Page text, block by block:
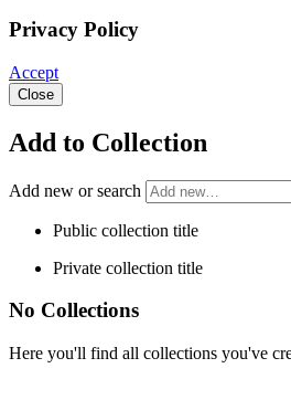
Privacy Policy
Accept
Close
Add to Collection
Add new or search
Public collection title
Private collection title
No Collections
Here you'll find all collections you've